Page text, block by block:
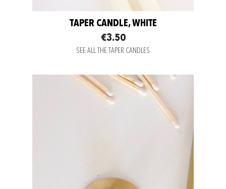
TAPER CANDLE, WHITE
€3.50
SEE ALL THE TAPER CANDLES